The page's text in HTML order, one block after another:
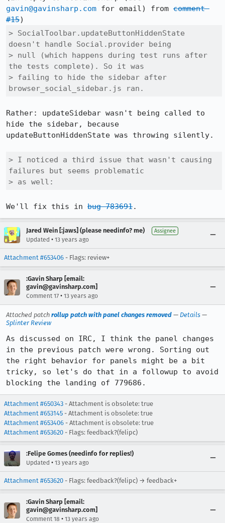
gavin@gavinsharp.com for email) from comment
#15
> SocialToolbar.updateButtonHiddenState
doesn't handle Social.provider being
> null (which happens during test runs after
the tests complete). So it was
> failing to hide the sidebar after
browser_social_sidebar.js ran.
Rather: updateSidebar wasn't being called to
hide the sidebar, because
updateButtonHiddenState was throwing silently.
> I noticed a third issue that wasn't causing
failures but seems problematic
> as well:
We'll fix this in bug 783691.
Jared Wein [:jaws] (please needinfo? me) Assignee
Updated • 13 years ago
Attachment #653406 - Flags: review+
:Gavin Sharp [email:
gavin@gavinsharp.com]
Comment 17 • 13 years ago
Attached patch rollup patch with panel changes removed — Details —
Splinter Review
As discussed on IRC, I think the panel changes
in the previous patch were wrong. Sorting out
the right behavior for panels might be a bit
tricky, so let's do that in a followup to avoid
blocking the landing of 779686.
Attachment #650343 - Attachment is obsolete: true
Attachment #653145 - Attachment is obsolete: true
Attachment #653406 - Attachment is obsolete: true
Attachment #653620 - Flags: feedback?(felipc)
:Felipe Gomes (needinfo for replies!)
Updated • 13 years ago
Attachment #653620 - Flags: feedback?(felipc) → feedback+
:Gavin Sharp [email:
gavin@gavinsharp.com]
Comment 18 • 13 years ago